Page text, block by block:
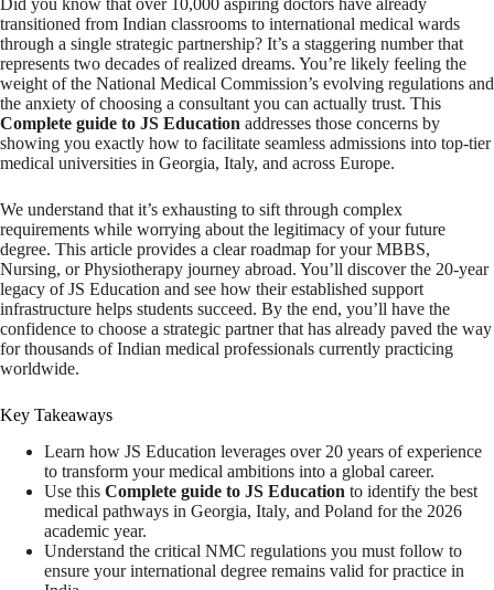
Did you know that over 10,000 aspiring doctors have already
transitioned from Indian classrooms to international medical wards
through a single strategic partnership? It’s a staggering number that
represents two decades of realized dreams. You’re likely feeling the
weight of the National Medical Commission’s evolving regulations and
the anxiety of choosing a consultant you can actually trust. This
Complete guide to JS Education addresses those concerns by
showing you exactly how to facilitate seamless admissions into top-tier
medical universities in Georgia, Italy, and across Europe.
We understand that it’s exhausting to sift through complex
requirements while worrying about the legitimacy of your future
degree. This article provides a clear roadmap for your MBBS,
Nursing, or Physiotherapy journey abroad. You’ll discover the 20-year
legacy of JS Education and see how their established support
infrastructure helps students succeed. By the end, you’ll have the
confidence to choose a strategic partner that has already paved the way
for thousands of Indian medical professionals currently practicing
worldwide.
Key Takeaways
Learn how JS Education leverages over 20 years of experience
to transform your medical ambitions into a global career.
Use this Complete guide to JS Education to identify the best
medical pathways in Georgia, Italy, and Poland for the 2026
academic year.
Understand the critical NMC regulations you must follow to
ensure your international degree remains valid for practice in